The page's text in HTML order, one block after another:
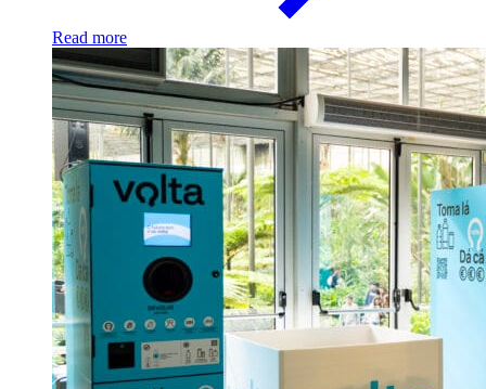
Read more